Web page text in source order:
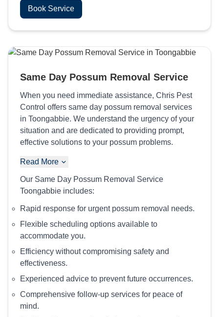
Book Service
Same Day Possum Removal Service
When you need immediate assistance, Chris Pest
Control offers same day possum removal services
in Toongabbie. We understand the urgency of your
situation and are dedicated to providing prompt,
effective solutions to your possum problems.
Read More
Our Same Day Possum Removal Service
Toongabbie includes:
Rapid response for urgent possum removal needs.
Flexible scheduling options available to
accommodate you.
Efficiency without compromising safety and
effectiveness.
Experienced advice to prevent future occurrences.
Comprehensive follow-up services for peace of
mind.